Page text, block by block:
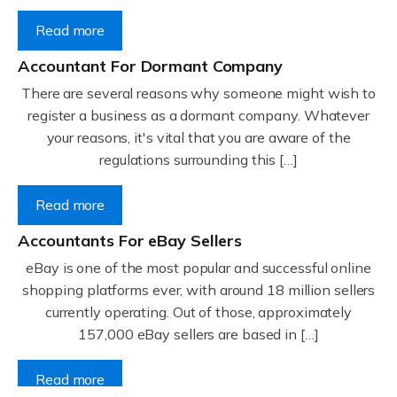
Read more
Accountant For Dormant Company
There are several reasons why someone might wish to
register a business as a dormant company. Whatever
your reasons, it's vital that you are aware of the
regulations surrounding this […]
Read more
Accountants For eBay Sellers
eBay is one of the most popular and successful online
shopping platforms ever, with around 18 million sellers
currently operating. Out of those, approximately
157,000 eBay sellers are based in […]
Read more